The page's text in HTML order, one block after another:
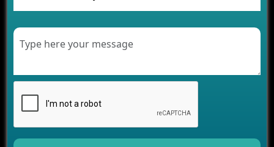
Modern Retail Companies
Development for Your Business
Benefits of Fantasy Cricket App Development for
Your Business
How Cloud Computing Is Changing Software
Development